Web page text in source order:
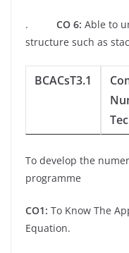
. CO 6: Able to
structure such as
BCACsT3.1
To develop the
programme
CO1: To Know The
Equation.